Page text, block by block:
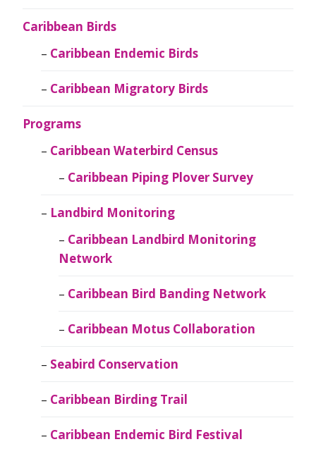
Caribbean Birds
Caribbean Endemic Birds
Caribbean Migratory Birds
Programs
Caribbean Waterbird Census
Caribbean Piping Plover Survey
Landbird Monitoring
Caribbean Landbird Monitoring
Network
Caribbean Bird Banding Network
Caribbean Motus Collaboration
Seabird Conservation
Caribbean Birding Trail
Caribbean Endemic Bird Festival